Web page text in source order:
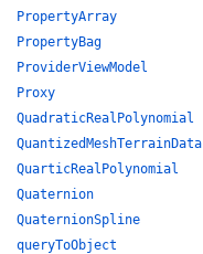
PropertyArray
PropertyBag
ProviderViewModel
Proxy
QuadraticRealPolynomial
QuantizedMeshTerrainData
QuarticRealPolynomial
Quaternion
QuaternionSpline
queryToObject